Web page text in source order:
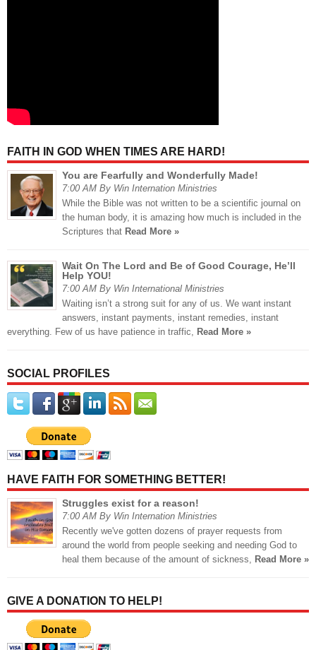
FAITH IN GOD WHEN TIMES ARE HARD!
You are Fearfully and Wonderfully Made!
7:00 AM By Win Internation Ministries
While the Bible was not written to be a scientific journal on
the human body, it is amazing how much is included in the
Scriptures that Read More »
Wait On The Lord and Be of Good Courage, He’ll
Help YOU!
7:00 AM By Win International Ministries
Waiting isn’t a strong suit for any of us. We want instant
answers, instant payments, instant remedies, instant
everything. Few of us have patience in traffic, Read More »
SOCIAL PROFILES
HAVE FAITH FOR SOMETHING BETTER!
Struggles exist for a reason!
7:00 AM By Win Internation Ministries
Recently we've gotten dozens of prayer requests from
around the world from people seeking and needing God to
heal them because of the amount of sickness, Read More »
GIVE A DONATION TO HELP!